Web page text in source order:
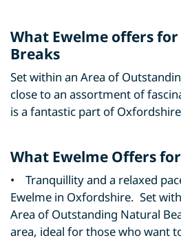
What Ewelme offers
Breaks
Set within an Area of
close to an assortment of
is a fantastic part of
What Ewelme Offers
• Tranquillity and a relaxed
Ewelme in Oxfordshire. Set
Area of Outstanding Natural
area, ideal for those who want